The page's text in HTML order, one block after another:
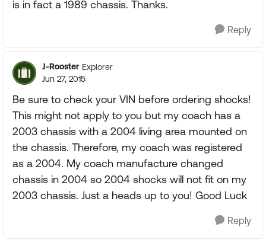
is in fact a 1989 chassis. Thanks.
Reply
J-Rooster Explorer
Jun 27, 2015
Be sure to check your VIN before ordering shocks!
This might not apply to you but my coach has a
2003 chassis with a 2004 living area mounted on
the chassis. Therefore, my coach was registered
as a 2004. My coach manufacture changed
chassis in 2004 so 2004 shocks will not fit on my
2003 chassis. Just a heads up to you! Good Luck
Reply